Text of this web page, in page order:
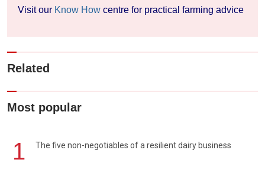
Visit our Know How centre for practical farming advice
Related
Most popular
1 The five non-negotiables of a resilient dairy business